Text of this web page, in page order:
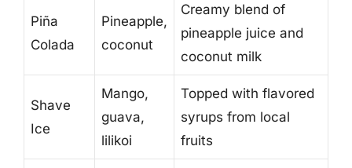
Piña
Colada
Pineapple,
coconut
Creamy blend of
pineapple juice and
coconut milk
Shave
Ice
Mango,
guava,
lilikoi
Topped with flavored
syrups from local
fruits